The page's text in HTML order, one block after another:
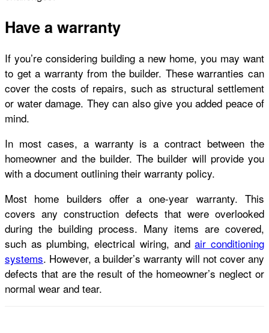
Have a warranty
If you’re considering building a new home, you may want
to get a warranty from the builder. These warranties can
cover the costs of repairs, such as structural settlement
or water damage. They can also give you added peace of
mind.
In most cases, a warranty is a contract between the
homeowner and the builder. The builder will provide you
with a document outlining their warranty policy.
Most home builders offer a one-year warranty. This
covers any construction defects that were overlooked
during the building process. Many items are covered,
such as plumbing, electrical wiring, andair conditioning
systems. However, a builder’s warranty will not cover any
defects that are the result of the homeowner’s neglect or
normal wear and tear.